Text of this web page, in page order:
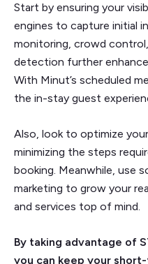
Start by ensuring your
engines to capture initial
monitoring, crowd
detection further
With Minut’s scheduled
the in-stay guest
Also, look to optimize
minimizing the steps
booking. Meanwhile, use
marketing to grow your
and services top of mind.
By taking advantage of
you can keep your